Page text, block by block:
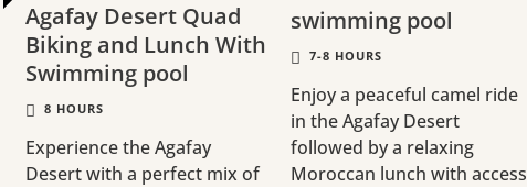
Agafay Desert Quad
Biking and Lunch With
Swimming pool
8 HOURS
Experience the Agafay
Desert with a perfect mix of
swimming pool
7-8 HOURS
Enjoy a peaceful camel ride
in the Agafay Desert
followed by a relaxing
Moroccan lunch with access